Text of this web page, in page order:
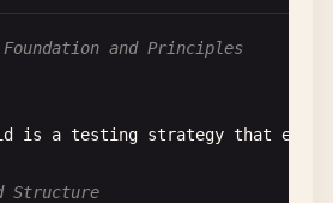
and Principles
is a testing strategy that
Structure